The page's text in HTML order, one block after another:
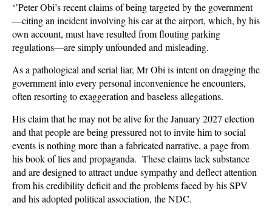
‘’Peter Obi’s recent claims of being targeted by the government
—citing an incident involving his car at the airport, which, by his
own account, must have resulted from flouting parking
regulations—are simply unfounded and misleading.
As a pathological and serial liar, Mr Obi is intent on dragging the
government into every personal inconvenience he encounters,
often resorting to exaggeration and baseless allegations.
His claim that he may not be alive for the January 2027 election
and that people are being pressured not to invite him to social
events is nothing more than a fabricated narrative, a page from
his book of lies and propaganda. These claims lack substance
and are designed to attract undue sympathy and deflect attention
from his credibility deficit and the problems faced by his SPV
and his adopted political association, the NDC.